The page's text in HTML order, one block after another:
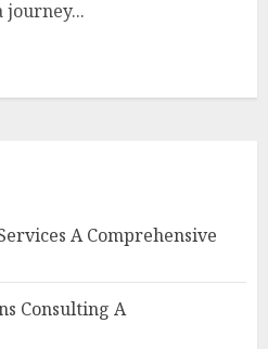
journey...
A Comprehensive
Consulting A